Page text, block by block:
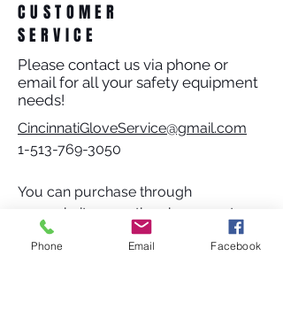
CUSTOMER
SERVICE
Please contact us via phone or
email for all your safety equipment
needs!
CincinnatiGloveService@gmail.com
1-513-769-3050
You can purchase through
our website, over the phone or at our
store at:
Phone Email Facebook